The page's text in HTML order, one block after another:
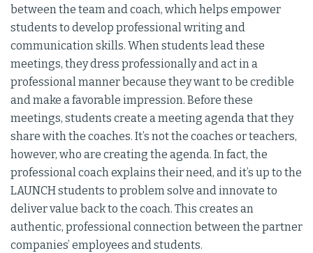
between the team and coach, which helps empower
students to develop professional writing and
communication skills. When students lead these
meetings, they dress professionally and act in a
professional manner because they want to be credible
and make a favorable impression. Before these
meetings, students create a meeting agenda that they
share with the coaches. It’s not the coaches or teachers,
however, who are creating the agenda. In fact, the
professional coach explains their need, and it’s up to the
LAUNCH students to problem solve and innovate to
deliver value back to the coach. This creates an
authentic, professional connection between the partner
companies’ employees and students.